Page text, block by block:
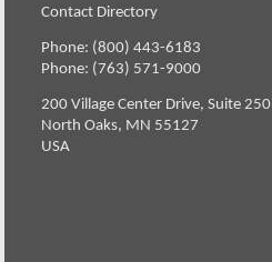
Contact Directory
Phone: (800) 443-6183
Phone: (763) 571-9000
200 Village Center Drive, Suite 250
North Oaks, MN 55127
USA